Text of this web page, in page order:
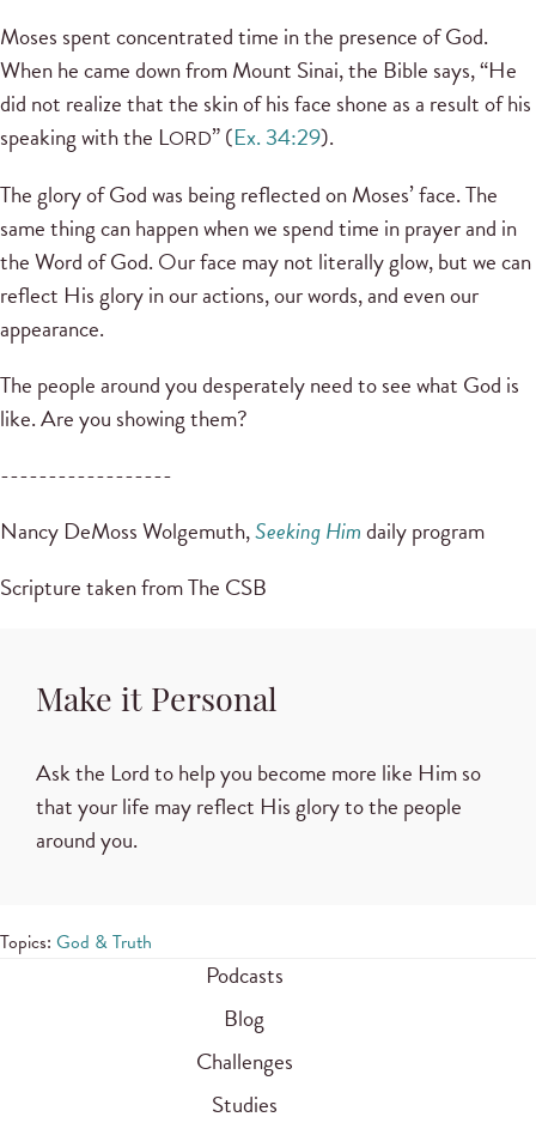
Moses spent concentrated time in the presence of God.
When he came down from Mount Sinai, the Bible says, “He
did not realize that the skin of his face shone as a result of his
speaking with the LORD” (Ex. 34:29).
The glory of God was being reflected on Moses’ face. The
same thing can happen when we spend time in prayer and in
the Word of God. Our face may not literally glow, but we can
reflect His glory in our actions, our words, and even our
appearance.
The people around you desperately need to see what God is
like. Are you showing them?
------------------
Nancy DeMoss Wolgemuth,Seeking Himdaily program
Scripture taken from The CSB
Make it Personal
Ask the Lord to help you become more like Him so
that your life may reflect His glory to the people
around you.
Topics: God & Truth
Podcasts
Blog
Challenges
Studies